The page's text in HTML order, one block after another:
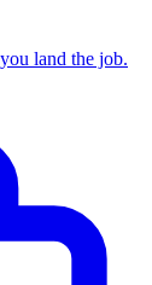
land the job.